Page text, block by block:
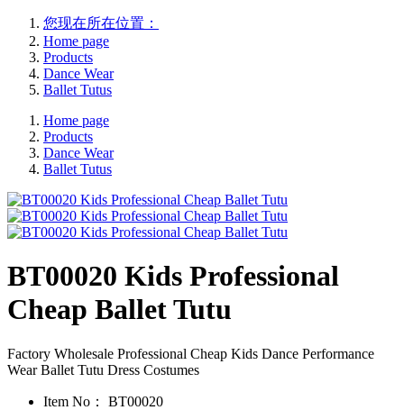
您现在所在位置：
Home page
Products
Dance Wear
Ballet Tutus
Home page
Products
Dance Wear
Ballet Tutus
BT00020 Kids Professional
Cheap Ballet Tutu
Factory Wholesale Professional Cheap Kids Dance Performance
Wear Ballet Tutu Dress Costumes
Item No：
BT00020